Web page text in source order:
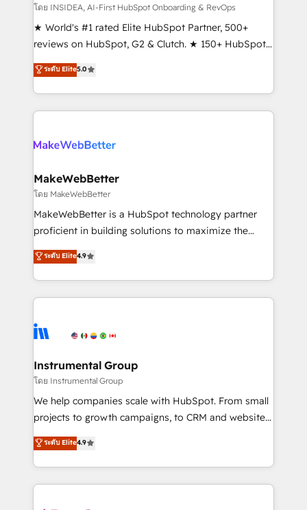
customer lifecycle through seamless integrations,
ensure long-term adoption with change-
management programs, and align marketing, sales,
HubSpot accreditations and experience across
hundreds of organizations in dozens of industries,
explore whether S2 is the partner you’ve been
โดย INSIDEA, AI-First HubSpot Onboarding & RevOps
★ World's #1 rated Elite HubSpot Partner, 500+
reviews on HubSpot, G2 & Clutch. ★ 150+ HubSpot
Certified Experts & Trainers across the team ★
1,500+ implementations across five continents ★ AI-
First, RevOps-led, Onboarding obsessed ★
Company of the Year 2024/25 INSIDEA helps
engine. We onboard your team, migrate your data,
from week one, in your time zone. What we do ➤
Onboarding: Live in weeks, with workflows built
around your business, not a template. ➤ Migration:
Move from any legacy CRM. Zero downtime, full data
run your revenue process. Sales, marketing, and
service wired together. ➤ AI and Integrations: Layer
tune-ups, feature rollouts, adoption coaching. Buying
HubSpot, switching to it, or reviving a stale portal?
ระดับ Elite5.0
MakeWebBetter
โดย MakeWebBetter
MakeWebBetter is a HubSpot technology partner
proficient in building solutions to maximize the
operational efficiency of HubSpot. The fastest-
growing tech-enabler & facilitator, MakeWebBetter,
hands you the blend of HubSpot expertise &
eminent solutions & integrations. Trust us to
Elite Partners with 10+ years of HubSpot experience
Premier Partner 2023 🌟5 HubSpot Accreditations 🌟
Won HubSpot Theme Challenge 2021 🌟INBOUND’19
HubSpot Rising Star Why us? Harnessing the full
potential of the powerful HubSpot CRM. ✔️A team of
HubSpot experience ✔️Flexible pricing models —
Hourly-fee (assigned one Dedicated HubSpot
ระดับ Elite4.9
Instrumental Group
โดย Instrumental Group
We help companies scale with HubSpot. From small
projects to growth campaigns, to CRM and websites.
Hire an agency that's experienced in every inch of
HubSpot and willing to work hand-in-hand with your
team to simplify the complex and build a better
experience for your team and customers.
ระดับ Elite4.9